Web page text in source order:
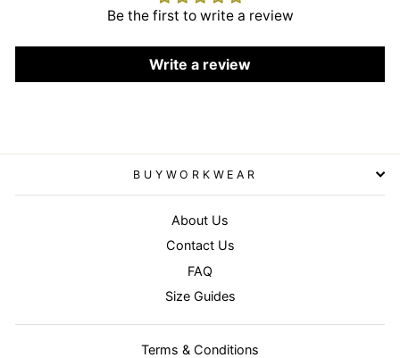
Be the first to write a review
Write a review
BUYWORKWEAR
About Us
Contact Us
FAQ
Size Guides
Terms & Conditions